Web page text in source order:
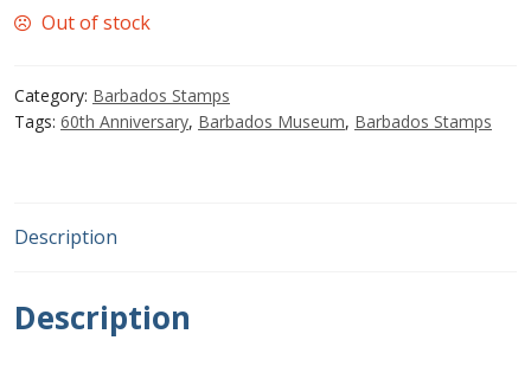
Aerogrammes
Registered Letters
was:
Out of stock
Category: Barbados Stamps
Tags: 60th Anniversary, Barbados Museum, Barbados Stamps
Description
Description